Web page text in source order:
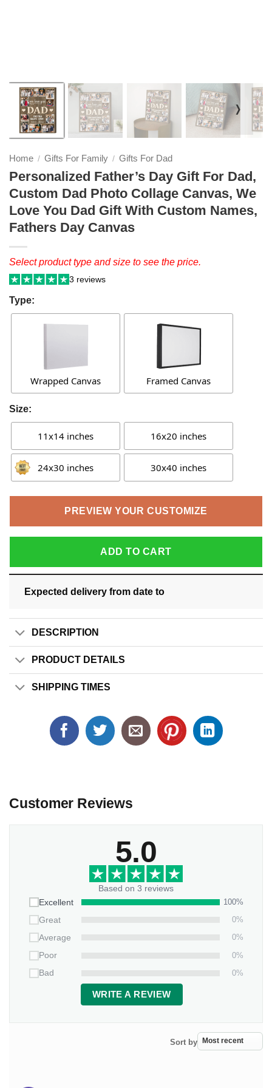
❭
Home / Gifts For Family / Gifts For Dad
Personalized Father’s Day Gift For Dad,
Custom Dad Photo Collage Canvas, We
Love You Dad Gift With Custom Names,
Fathers Day Canvas
Select product type and size to see the price.
3 reviews
Type:
Wrapped Canvas Framed Canvas
Size:
11x14 inches 16x20 inches
24x30 inches 30x40 inches
PREVIEW YOUR CUSTOMIZE
ADD TO CART
Expected delivery from date to
DESCRIPTION
PRODUCT DETAILS
SHIPPING TIMES
Customer Reviews
5.0
Based on 3 reviews
Excellent
100%
Great
0%
Average
0%
Poor
0%
Bad
0%
WRITE A REVIEW
Sort by